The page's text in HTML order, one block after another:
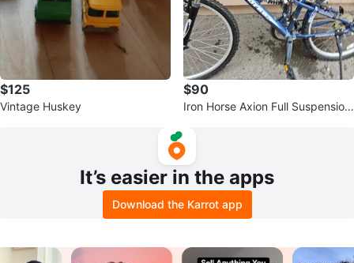
$125
Vintage Huskey
$90
Iron Horse Axion Full Suspension
It’s easier in the apps
Download the Karrot app